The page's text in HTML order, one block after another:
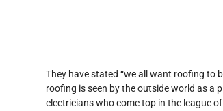
They have stated “we all want roofing to
roofing is seen by the outside world as a
electricians who come top in the league